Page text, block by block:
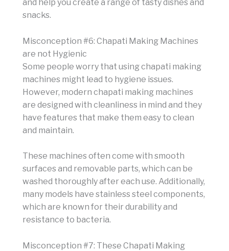
and help you create a range of tasty dishes and
snacks.
Misconception #6: Chapati Making Machines
are not Hygienic
Some people worry that using chapati making
machines might lead to hygiene issues.
However, modern chapati making machines
are designed with cleanliness in mind and they
have features that make them easy to clean
and maintain.
These machines often come with smooth
surfaces and removable parts, which can be
washed thoroughly after each use. Additionally,
many models have stainless steel components,
which are known for their durability and
resistance to bacteria.
Misconception #7: These Chapati Making